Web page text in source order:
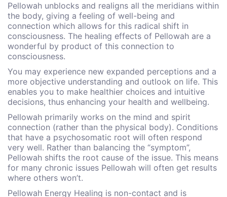
Pellowah unblocks and realigns all the meridians within
the body, giving a feeling of well-being and
connection which allows for this radical shift in
consciousness. The healing effects of Pellowah are a
wonderful by product of this connection to
consciousness.
You may experience new expanded perceptions and a
more objective understanding and outlook on life. This
enables you to make healthier choices and intuitive
decisions, thus enhancing your health and wellbeing.
Pellowah primarily works on the mind and spirit
connection (rather than the physical body). Conditions
that have a psychosomatic root will often respond
very well. Rather than balancing the “symptom”,
Pellowah shifts the root cause of the issue. This means
for many chronic issues Pellowah will often get results
where others won’t.
Pellowah Energy Healing is non-contact and is